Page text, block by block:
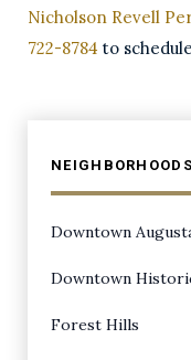
Nicholson Revell
722-8784 to
NEIGHBORHOODS
Downtown
Downtown
Forest Hills